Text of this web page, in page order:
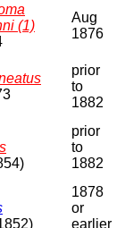
(1)
Aug
1876
prior
to
1882
prior
to
1882
1878
or
earlier